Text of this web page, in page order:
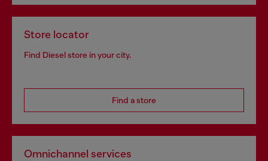
Store locator
Find Diesel store in your city.
Find a store
Omnichannel services